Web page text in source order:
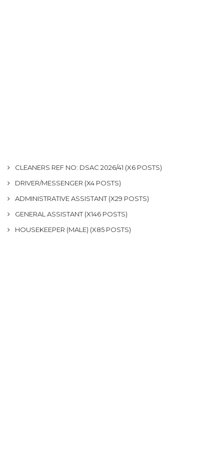
CLEANERS REF NO: DSAC 2026/41 (X6 POSTS)
DRIVER/MESSENGER (X4 POSTS)
ADMINISTRATIVE ASSISTANT (X29 POSTS)
GENERAL ASSISTANT (X146 POSTS)
HOUSEKEEPER (MALE) (X85 POSTS)